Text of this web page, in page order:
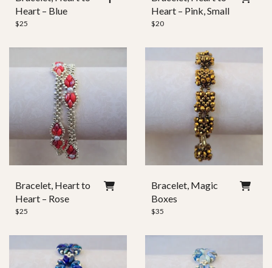
Heart – Blue
$25
Heart – Pink, Small
$20
Bracelet, Heart to
Heart – Rose
$25
Bracelet, Magic
Boxes
$35